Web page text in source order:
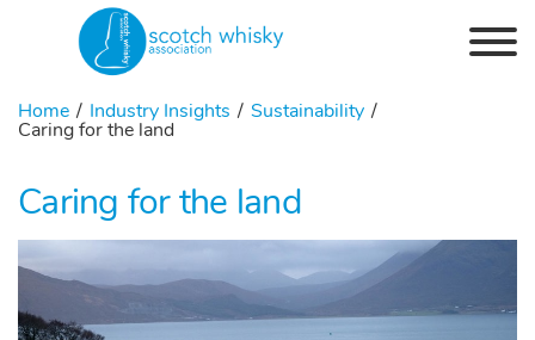
Home Industry Insights Sustainability
Caring for the land
Caring for the land